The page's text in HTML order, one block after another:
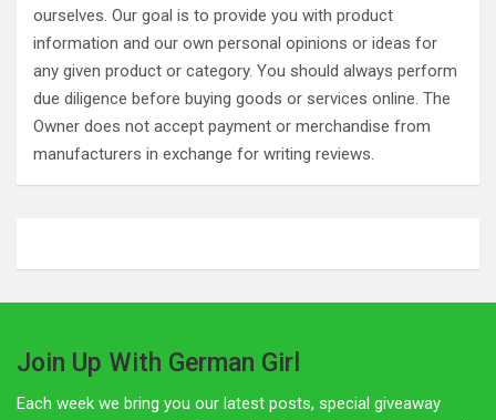
ourselves. Our goal is to provide you with product
information and our own personal opinions or ideas for
any given product or category. You should always perform
due diligence before buying goods or services online. The
Owner does not accept payment or merchandise from
manufacturers in exchange for writing reviews.
Join Up With German Girl
Each week we bring you our latest posts, special giveaway